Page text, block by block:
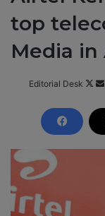
top
Media in
Editorial Desk
F
l
o